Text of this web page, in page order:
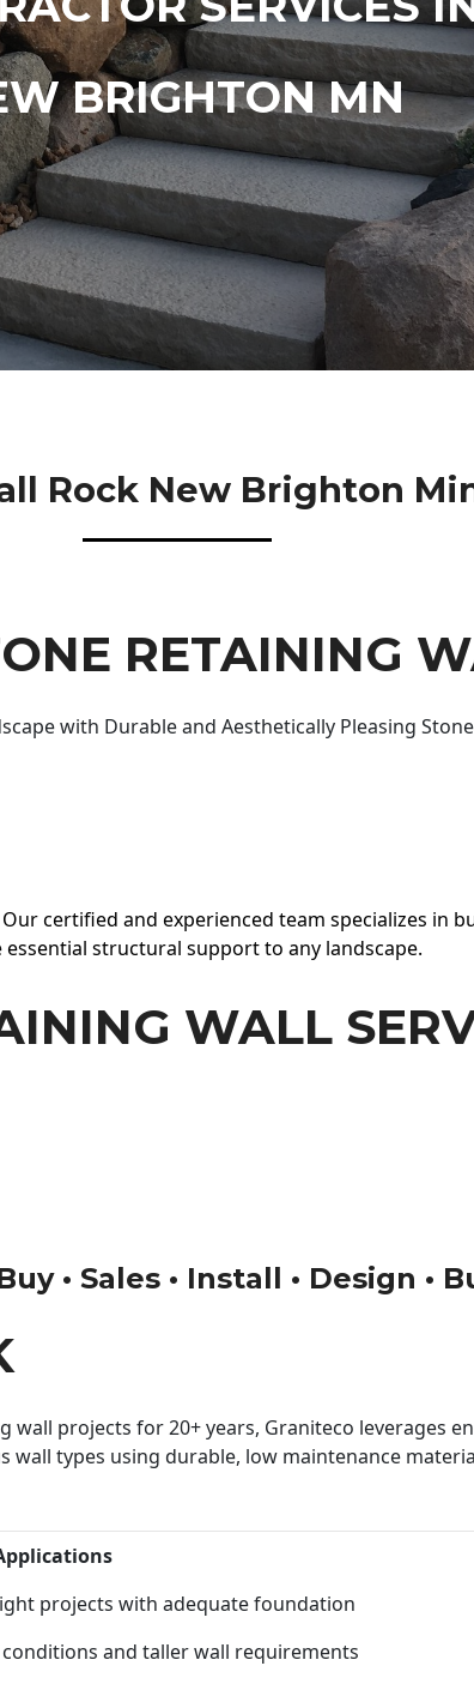
BRIGHTON MN
Rock New Brighton
RETAINING
with Durable and Aesthetically Pleasing
certified and experienced team specializes in
essential structural support to any landscape.
WALL
• Sales • Install • Design •
projects for 20+ years, Graniteco leverages
wall types using durable, low maintenance
projects with adequate foundation
and taller wall requirements